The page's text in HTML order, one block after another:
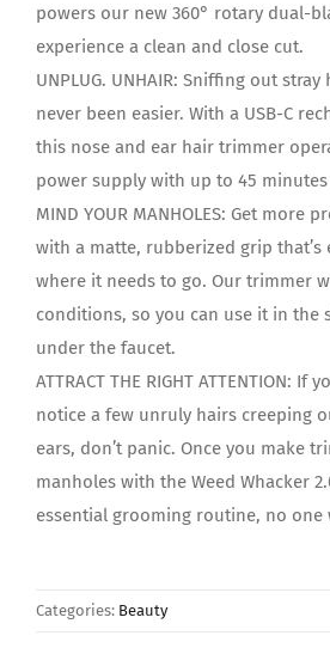
powers our new 360° rotary dual-
experience a clean and close cut.
UNPLUG. UNHAIR: Sniffing out
never been easier. With a USB-C
this nose and ear hair trimmer
power supply with up to 45
MIND YOUR MANHOLES: Get more
with a matte, rubberized grip that’s
where it needs to go. Our trimmer
conditions, so you can use it in the
under the faucet.
ATTRACT THE RIGHT ATTENTION: If
notice a few unruly hairs creeping
ears, don’t panic. Once you make
manholes with the Weed Whacker
essential grooming routine, no one
Categories: Beauty